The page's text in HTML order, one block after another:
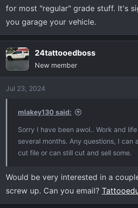
for most "regular" grade stuff. It's
you garage your vehicle.
24tattooedboss
New member
Jul 23, 2024
mlakey130 said:
Sorry I have been awol.. Work and
several months. Any questions, I can
cut file or can still cut and sell some.
Would be very interested in a
screw up. Can you email?